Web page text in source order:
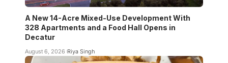
A New 14-Acre Mixed-Use Development With
328 Apartments and a Food Hall Opens in
Decatur
August 6, 2026 Riya Singh